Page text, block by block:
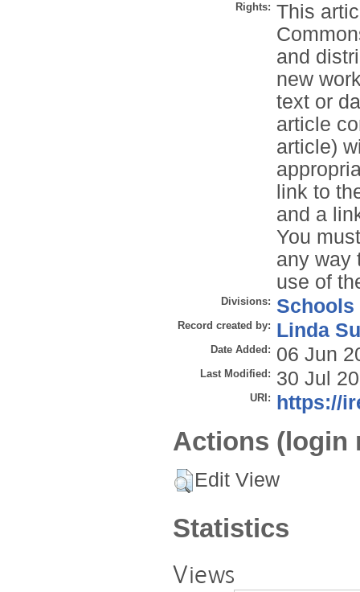
Rights: This
and
new
text or
article
article)
link to
and a
You
any way
use of
Divisions: Schools
Record created by: Linda
Date Added: 06 Jun
Last Modified: 30 Jul
URI: https://
Actions (login
Edit View
Statistics
Views